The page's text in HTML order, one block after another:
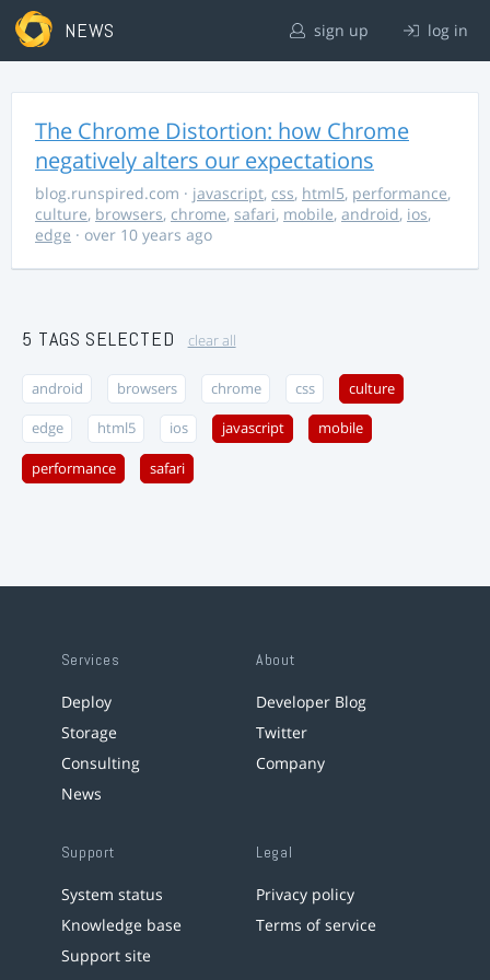
NEWS sign up log in
The Chrome Distortion: how Chrome
negatively alters our expectations
blog.runspired.com · javascript, css, html5, performance,
culture, browsers, chrome, safari, mobile, android, ios,
edge · over 10 years ago
5 TAGS SELECTED clear all
android browsers chrome css culture
edge html5 ios javascript mobile
performance safari
Services
Deploy
Storage
Consulting
News
About
Developer Blog
Twitter
Company
Support
System status
Knowledge base
Support site
Legal
Privacy policy
Terms of service